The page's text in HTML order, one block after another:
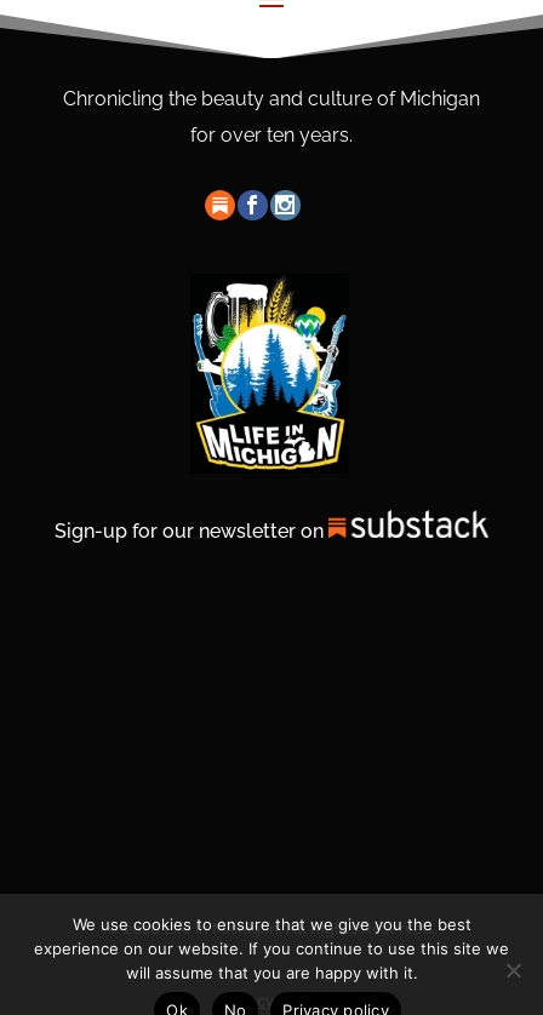
Chronicling the beauty and culture of Michigan
for over ten years.
Sign-up for our newsletter on
© 2026 Life In Michigan. All Rights Reserved.
Privacy Policy
We use cookies to ensure that we give you the best
experience on our website. If you continue to use this site we
will assume that you are happy with it.
Ok
No Privacy policy